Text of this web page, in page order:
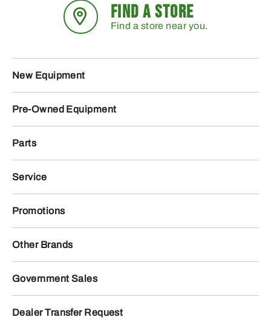
FIND A STORE
Find a store near you.
New Equipment
Pre-Owned Equipment
Parts
Service
Promotions
Other Brands
Government Sales
Dealer Transfer Request